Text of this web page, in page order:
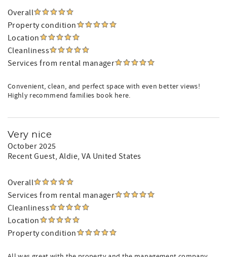
Overall
Property condition
Location
Cleanliness
Services from rental manager
Convenient, clean, and perfect space with even better views!
Highly recommend families book here.
Very nice
October 2025
Recent Guest, Aldie, VA United States
Overall
Services from rental manager
Cleanliness
Location
Property condition